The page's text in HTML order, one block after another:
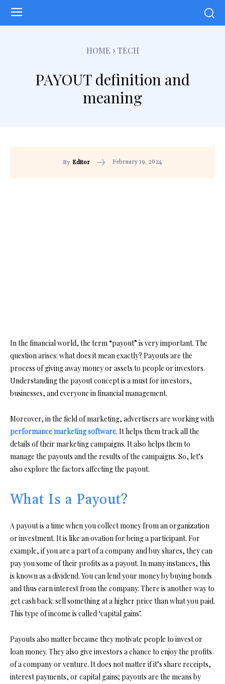
HOME TECH
PAYOUT definition and
meaning
By Editor February 19, 2024
In the financial world, the term “payout” is very important. The
question arises: what does it mean exactly? Payouts are the
process of giving away money or assets to people or investors.
Understanding the payout concept is a must for investors,
businesses, and everyone in financial management.
Moreover, in the field of marketing, advertisers are working with
performance marketing software. It helps them track all the
details of their marketing campaigns. It also helps them to
manage the payouts and the results of the campaigns. So, let’s
also explore the factors affecting the payout.
What Is a Payout?
A payout is a time when you collect money from an organization
or investment. It is like an ovation for being a participant. For
example, if you are a part of a company and buy shares, they can
pay you some of their profits as a payout. In many instances, this
is known as a dividend. You can lend your money by buying bonds
and thus earn interest from the company. There is another way to
get cash back: sell something at a higher price than what you paid.
This type of income is called ‘capital gains’.
Payouts also matter because they motivate people to invest or
loan money. They also give investors a chance to enjoy the profits
of a company or venture. It does not matter if it’s share receipts,
interest payments, or capital gains; payouts are the means by